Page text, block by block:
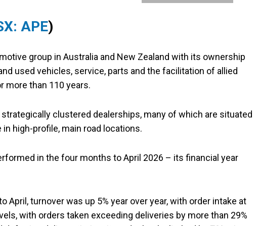
APE)
group in Australia and New Zealand with its ownership
used vehicles, service, parts and the facilitation of allied
more than 110 years.
clustered dealerships, many of which are situated
high-profile, main road locations.
in the four months to April 2026 – its financial year
April, turnover was up 5% year over year, with order intake at
with orders taken exceeding deliveries by more than 29%